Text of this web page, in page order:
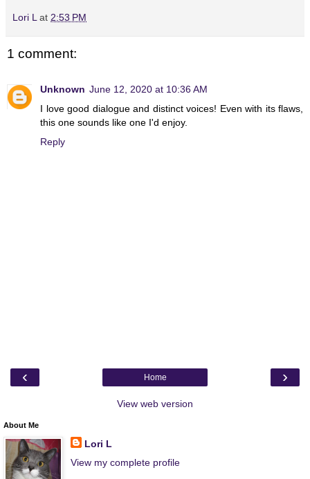
Lori L at 2:53 PM
1 comment:
Unknown June 12, 2020 at 10:36 AM
I love good dialogue and distinct voices! Even with its flaws,
this one sounds like one I'd enjoy.
Reply
‹ ›
Home
View web version
About Me
Lori L
View my complete profile